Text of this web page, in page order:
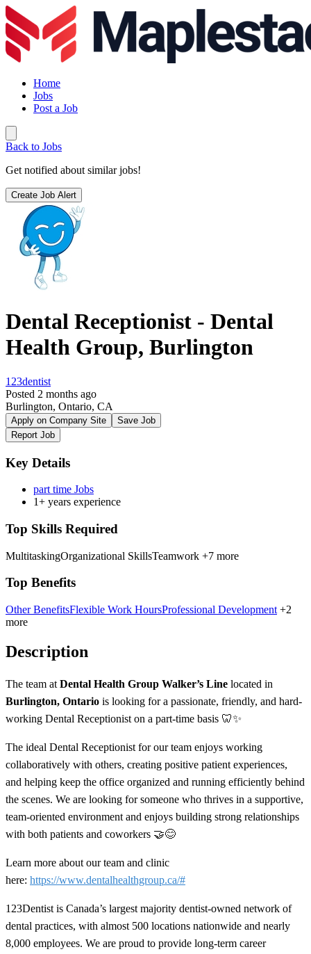
Home
Jobs
Post a Job
Back to Jobs
Get notified about similar jobs!
Create Job Alert
Dental Receptionist - Dental
Health Group, Burlington
123dentist
Posted 2 months ago
Burlington, Ontario, CA
Apply on Company Site
Save Job
Report Job
Key Details
part time Jobs
1+ years experience
Top Skills Required
MultitaskingOrganizational SkillsTeamwork +7 more
Top Benefits
Other BenefitsFlexible Work HoursProfessional Development +2
more
Description
The team at Dental Health Group Walker’s Line located in
Burlington, Ontario is looking for a passionate, friendly, and hard-
working Dental Receptionist on a part-time basis 🦷✨
The ideal Dental Receptionist for our team enjoys working
collaboratively with others, creating positive patient experiences,
and helping keep the office organized and running efficiently behind
the scenes. We are looking for someone who thrives in a supportive,
team-oriented environment and enjoys building strong relationships
with both patients and coworkers 🤝😊
Learn more about our team and clinic
here: https://www.dentalhealthgroup.ca/#
123Dentist is Canada’s largest majority dentist-owned network of
dental practices, with almost 500 locations nationwide and nearly
8,000 employees. We are proud to provide long-term career